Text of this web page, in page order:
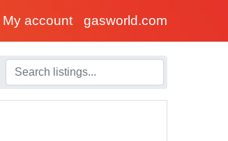
My account gasworld.com